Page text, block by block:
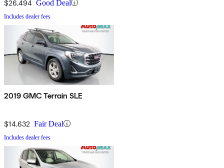
$26,494 Good Deal
Includes dealer fees
2019 GMC Terrain SLE
$14,632 Fair Deal
Includes dealer fees